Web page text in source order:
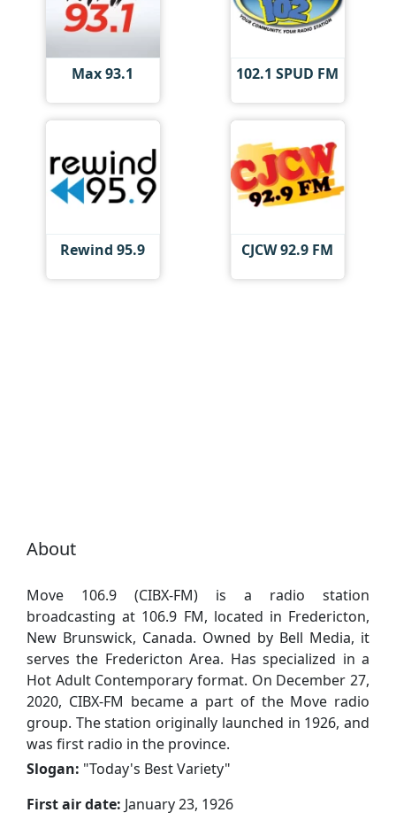
Max 93.1 102.1 SPUD FM
Rewind 95.9 CJCW 92.9 FM
About
Move 106.9 (CIBX-FM) is a radio station
broadcasting at 106.9 FM, located in Fredericton,
New Brunswick, Canada. Owned by Bell Media, it
serves the Fredericton Area. Has specialized in a
Hot Adult Contemporary format. On December 27,
2020, CIBX-FM became a part of the Move radio
group. The station originally launched in 1926, and
was first radio in the province.
Slogan: "Today's Best Variety"
First air date: January 23, 1926